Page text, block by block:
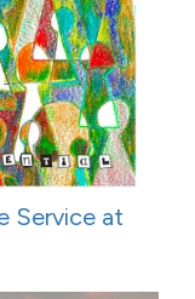
Service at